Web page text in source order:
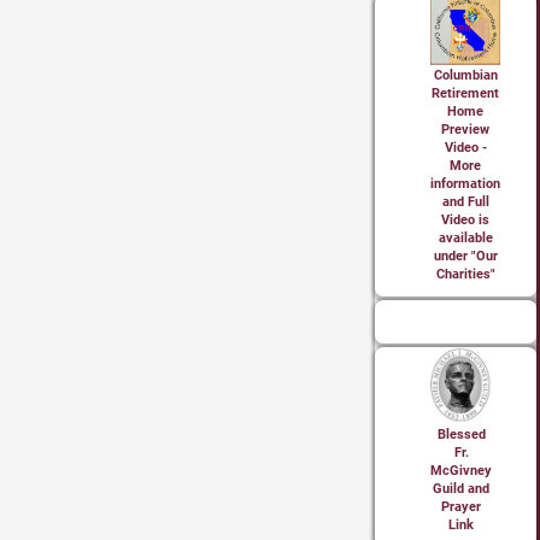
Columbian
Retirement
Home
Preview
Video -
More
information
and Full
Video is
available
under "Our
Charities"
Blessed
Fr.
McGivney
Guild and
Prayer
Link